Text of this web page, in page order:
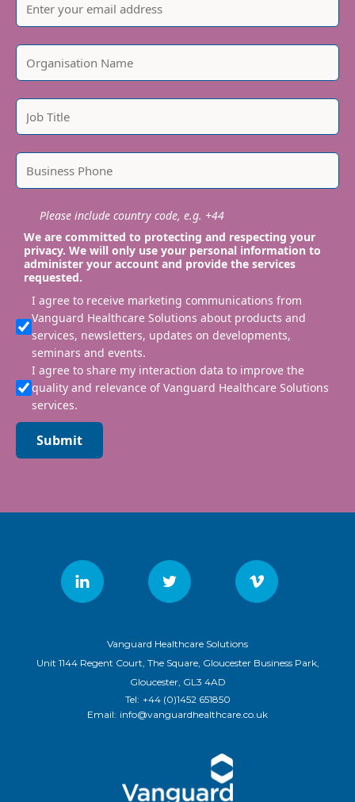
Please include country code, e.g. +44
We are committed to protecting and respecting your
privacy. We will only use your personal information to
administer your account and provide the services
requested.
I agree to receive marketing communications from
Vanguard Healthcare Solutions about products and
services, newsletters, updates on developments,
seminars and events.
I agree to share my interaction data to improve the
quality and relevance of Vanguard Healthcare Solutions
services.
Submit
Vanguard Healthcare Solutions
Unit 1144 Regent Court, The Square, Gloucester Business Park,
Gloucester, GL3 4AD
Tel: +44 (0)1452 651850
Email: info@vanguardhealthcare.co.uk